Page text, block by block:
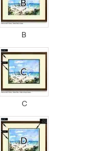
B
C